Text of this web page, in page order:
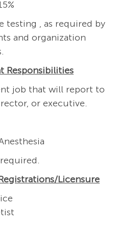
testing , as required by
and organization
Responsibilities
job that will report to
or executive.
Licensure